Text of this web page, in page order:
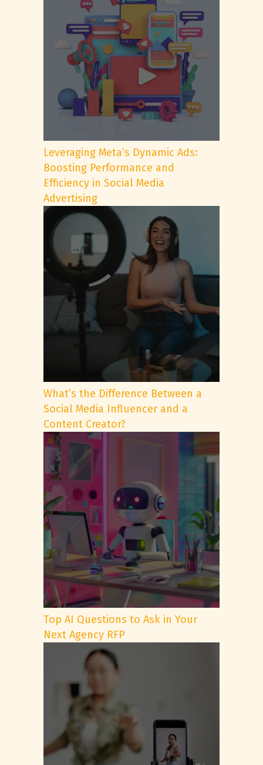
Leveraging Meta’s Dynamic Ads:
Boosting Performance and
Efficiency in Social Media
Advertising
What’s the Difference Between a
Social Media Influencer and a
Content Creator?
Top AI Questions to Ask in Your
Next Agency RFP